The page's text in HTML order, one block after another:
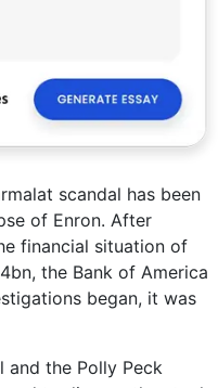
scandal has been
of Enron. After
financial situation of
the Bank of America
began, it was
and the Polly Peck